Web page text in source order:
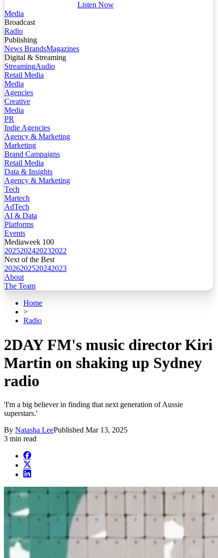
Listen Now
Media
Broadcast
Radio
Publishing
News BrandsMagazines
Digital & Streaming
StreamingAudio
Retail Media
Media
Agencies
Creative
Media
PR
Indie Agencies
Agency & Marketing
Marketing
Brand Campaigns
Retail Media
Data & Insights
Agency & Marketing
Tech
Martech
AdTech
AI & Data
Platforms
Events
Mediaweek 100
2025202420232022
Next of the Best
2026202520242023
About
The Team
Home
>
Radio
2DAY FM's music director Kiri
Martin on shaking up Sydney
radio
'I'm a big believer in finding that next generation of Aussie
superstars.'
By Natasha LeePublished Mar 13, 2025
3 min read